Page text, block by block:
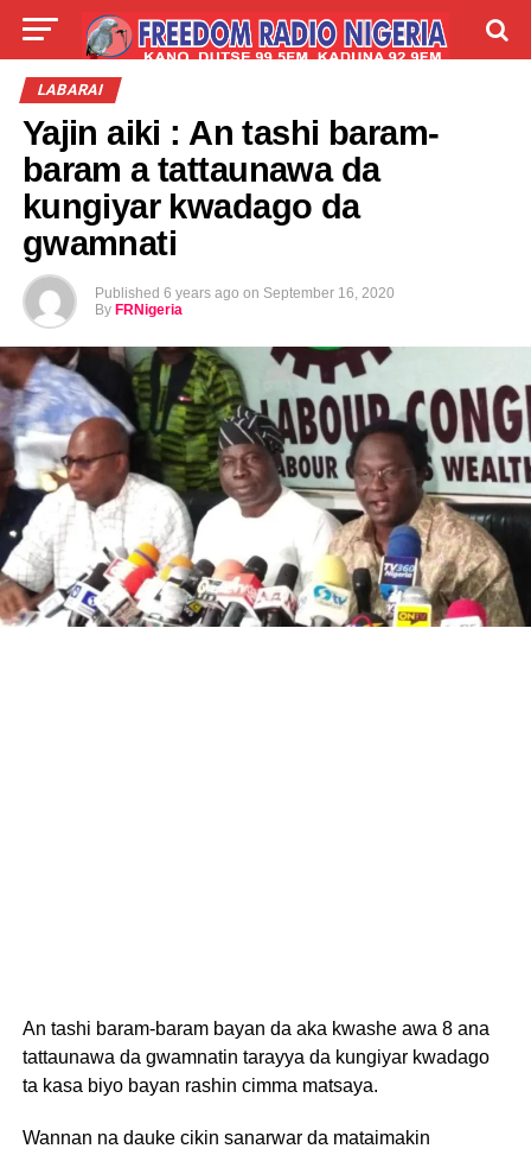
LIVE
LABARAI
Yajin aiki : An tashi baram-
baram a tattaunawa da
kungiyar kwadago da
gwamnati
Published 6 years ago on September 16, 2020
By FRNigeria
An tashi baram-baram bayan da aka kwashe awa 8 ana
tattaunawa da gwamnatin tarayya da kungiyar kwadago
ta kasa biyo bayan rashin cimma matsaya.
Wannan na dauke cikin sanarwar da mataimakin